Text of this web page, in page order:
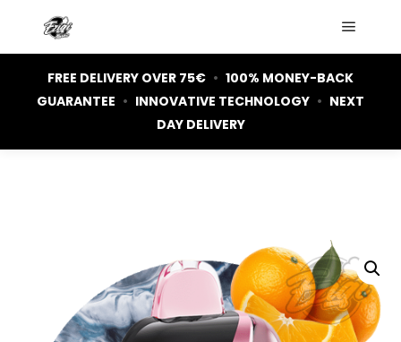
FREE DELIVERY OVER 75€ • 100% MONEY-BACK
GUARANTEE • INNOVATIVE TECHNOLOGY • NEXT
DAY DELIVERY